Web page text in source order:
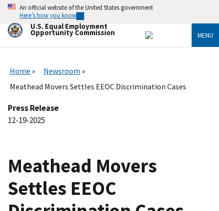
Skip
main
content
An official website of the United States government
Here’s how you know
U.S. Equal Employment
Opportunity Commission MENU
Home
Newsroom
Meathead Movers Settles EEOC Discrimination Cases
Press Release
12-19-2025
Meathead Movers
Settles EEOC